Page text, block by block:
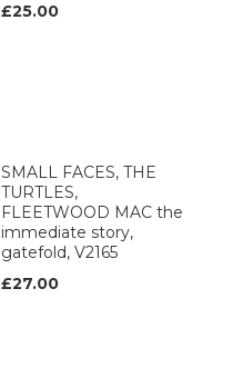
£25.00
SMALL FACES, THE
TURTLES,
FLEETWOOD MAC the
immediate story,
gatefold, V2165
£27.00